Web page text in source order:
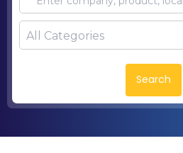
All Categories
Search